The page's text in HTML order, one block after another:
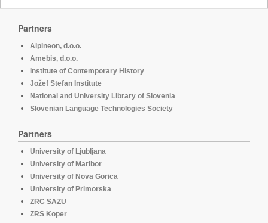
Partners
Alpineon, d.o.o.
Amebis, d.o.o.
Institute of Contemporary History
Jožef Stefan Institute
National and University Library of Slovenia
Slovenian Language Technologies Society
Partners
University of Ljubljana
University of Maribor
University of Nova Gorica
University of Primorska
ZRC SAZU
ZRS Koper